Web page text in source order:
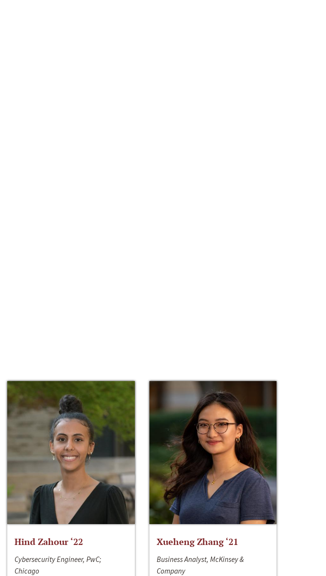
Hind Zahour ‘22
Cybersecurity Engineer, PwC;
Chicago
Xueheng Zhang ‘21
Business Analyst, McKinsey &
Company